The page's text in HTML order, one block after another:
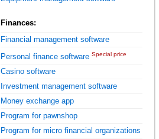
Finances:
Financial management software
Personal finance software Special price
Casino software
Investment management software
Money exchange app
Program for pawnshop
Program for micro financial organizations